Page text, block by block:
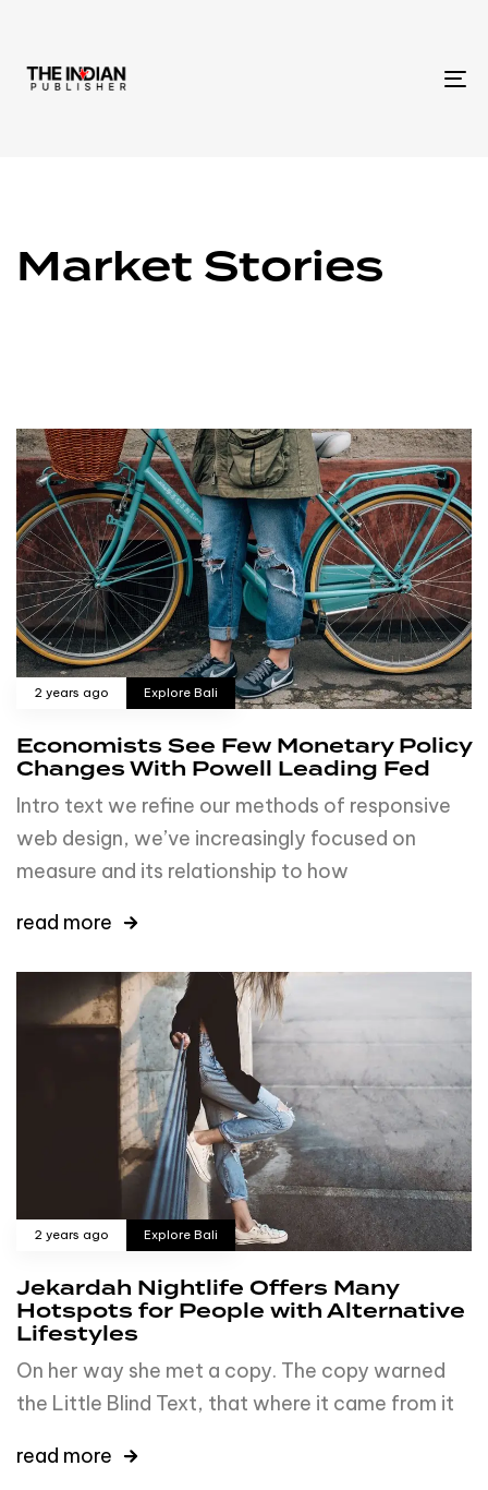
Market Stories
2 years ago Explore Bali
Economists See Few Monetary Policy
Changes With Powell Leading Fed
Intro text we refine our methods of responsive
web design, we’ve increasingly focused on
measure and its relationship to how
read more
2 years ago Explore Bali
Jekardah Nightlife Offers Many
Hotspots for People with Alternative
Lifestyles
On her way she met a copy. The copy warned
the Little Blind Text, that where it came from it
read more